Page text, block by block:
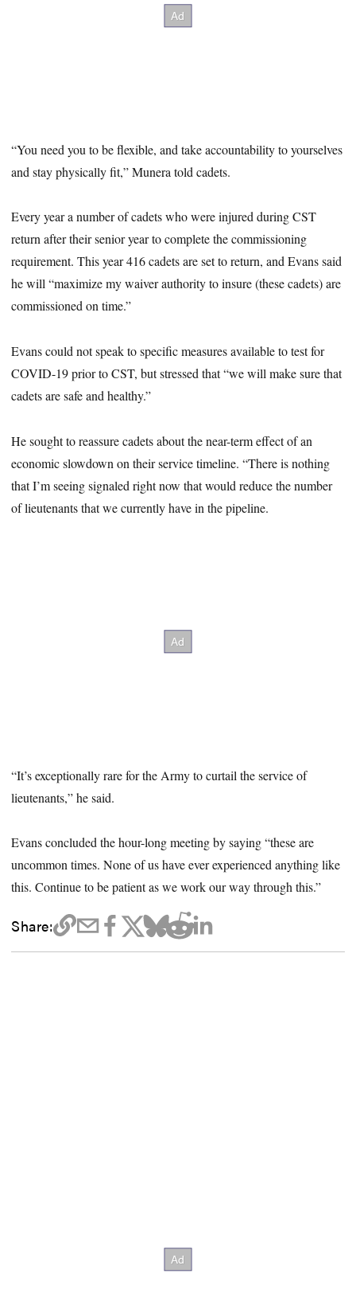
“You need you to be flexible, and take accountability to yourselves
and stay physically fit,” Munera told cadets.
Every year a number of cadets who were injured during CST
return after their senior year to complete the commissioning
requirement. This year 416 cadets are set to return, and Evans said
he will “maximize my waiver authority to insure (these cadets) are
commissioned on time.”
Evans could not speak to specific measures available to test for
COVID-19 prior to CST, but stressed that “we will make sure that
cadets are safe and healthy.”
He sought to reassure cadets about the near-term effect of an
economic slowdown on their service timeline. “There is nothing
that I’m seeing signaled right now that would reduce the number
of lieutenants that we currently have in the pipeline.
“It’s exceptionally rare for the Army to curtail the service of
lieutenants,” he said.
Evans concluded the hour-long meeting by saying “these are
uncommon times. None of us have ever experienced anything like
this. Continue to be patient as we work our way through this.”
Share: